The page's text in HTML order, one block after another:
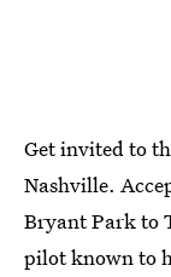
Get invited to
Nashville.
Bryant Park to
pilot known to